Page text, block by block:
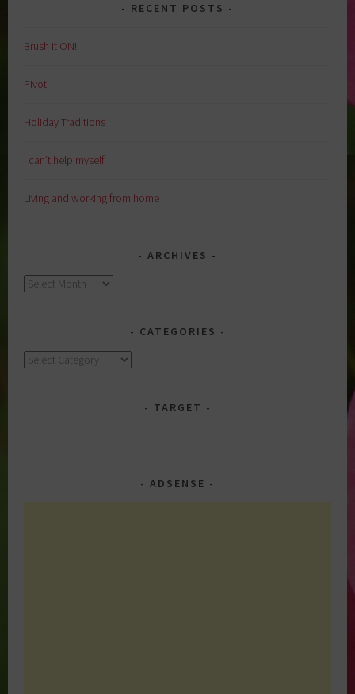
RECENT POSTS
Brush it ON!
Pivot
Holiday Traditions
I can’t help myself
Living and working from home
ARCHIVES
Archives
CATEGORIES
Categories
TARGET
ADSENSE